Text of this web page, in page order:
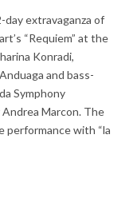
extravaganza of
“Requiem” at the
Konradi,
and bass-
Symphony
Marcon. The
performance with “la